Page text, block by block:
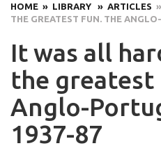
HOME » LIBRARY » ARTICLES
THE GREATEST FUN. THE
It was all
the greatest
Anglo-
1937-87